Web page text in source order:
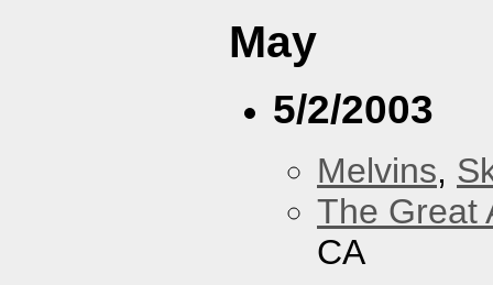
May
5/2/2003
Melvins,
The Great
CA